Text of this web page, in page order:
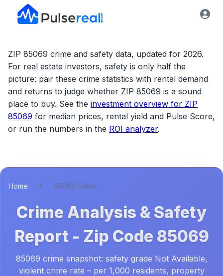
ZIP 85069 crime and safety data, updated for 2026.
For real estate investors, safety is only half the
picture: pair these crime statistics with rental demand
and returns to judge whether ZIP 85069 is a sound
place to buy. See the investment overview for ZIP
85069 for median prices, rental yield and Pulse Score,
or run the numbers in the ROI analyzer.
Home 85069 Crime
Crime Analysis & Safety
Report - Zip Code 85069
85069 crime snapshot: safety grade Not Available,
violent crime rate – per 1,000 residents, property